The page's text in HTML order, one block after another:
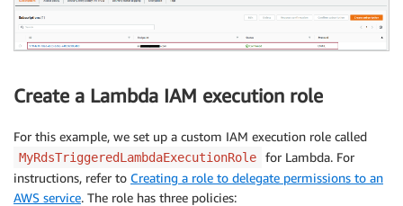
Create a Lambda IAM execution role
For this example, we set up a custom IAM execution role called
MyRdsTriggeredLambdaExecutionRole
for Lambda. For
instructions, refer to Creating a role to delegate permissions to an
AWS service. The role has three policies: